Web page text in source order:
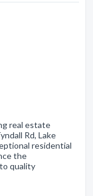
real estate
Rd, Lake
residential
the
quality